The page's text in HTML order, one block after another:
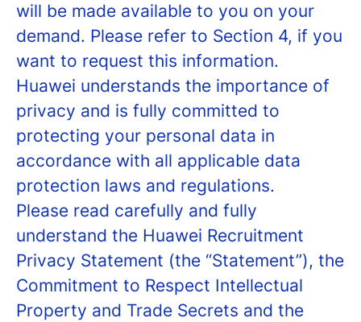
will be made available to you on your
demand. Please refer to Section 4, if you
want to request this information.
Huawei understands the importance of
privacy and is fully committed to
protecting your personal data in
accordance with all applicable data
protection laws and regulations.
Please read carefully and fully
understand the Huawei Recruitment
Privacy Statement (the “Statement”), the
Commitment to Respect Intellectual
Property and Trade Secrets and the